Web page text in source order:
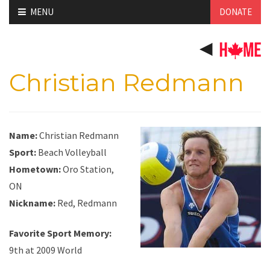
Skip
to
MENU DONATE
Christian Redmann
Name:Christian Redmann
Sport: Beach Volleyball
Hometown:Oro Station,
ON
Nickname: Red, Redmann
Favorite Sport Memory:
9th at 2009 World